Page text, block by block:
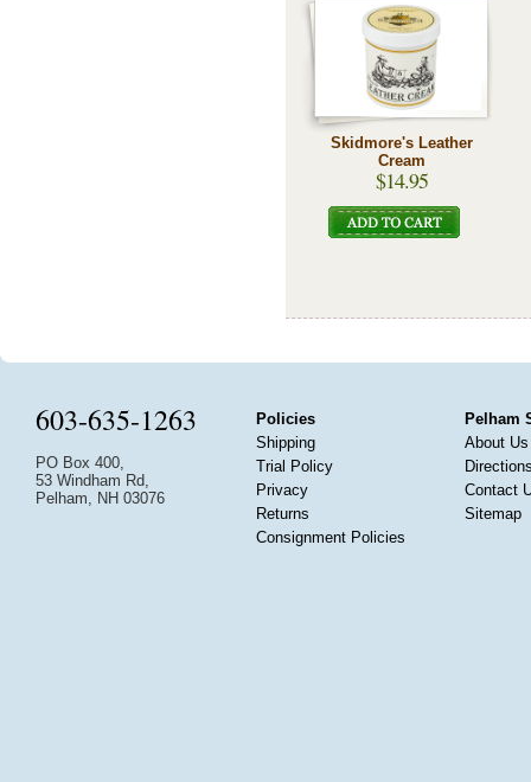
Skidmore's Leather
Cream
$14.95
603-635-1263
PO Box 400,
53 Windham Rd,
Pelham, NH 03076
Policies
Shipping
Trial Policy
Privacy
Returns
Consignment Policies
Pelham
About Us
Contact
Sitemap